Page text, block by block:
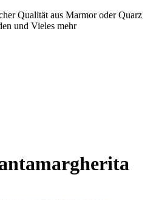
Qualität aus Marmor oder Quarz
und Vieles mehr